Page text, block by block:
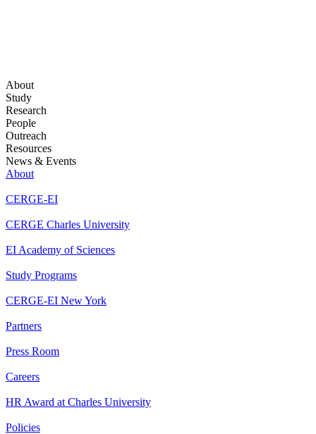
About
Study
Research
People
Outreach
Resources
News & Events
About
CERGE-EI
CERGE Charles University
EI Academy of Sciences
Study Programs
CERGE-EI New York
Partners
Press Room
Careers
HR Award at Charles University
Policies